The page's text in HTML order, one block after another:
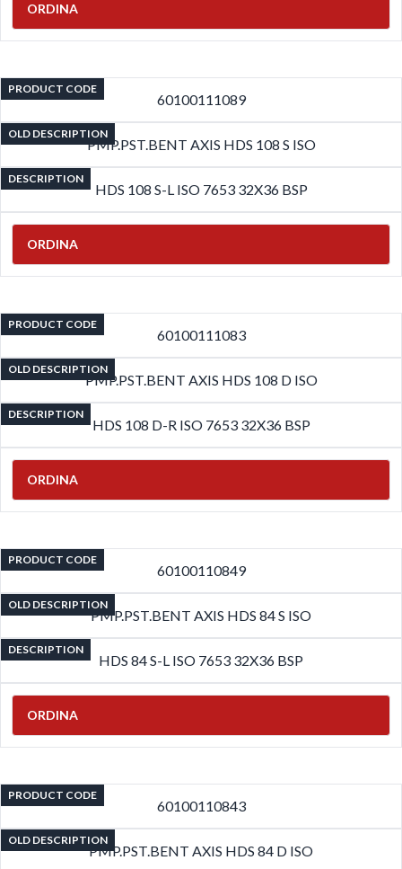
ORDINA
PRODUCT CODE
60100111089
OLD DESCRIPTION
PMP.PST.BENT AXIS HDS 108 S ISO
DESCRIPTION
HDS 108 S-L ISO 7653 32X36 BSP
ORDINA
PRODUCT CODE
60100111083
OLD DESCRIPTION
PMP.PST.BENT AXIS HDS 108 D ISO
DESCRIPTION
HDS 108 D-R ISO 7653 32X36 BSP
ORDINA
PRODUCT CODE
60100110849
OLD DESCRIPTION
PMP.PST.BENT AXIS HDS 84 S ISO
DESCRIPTION
HDS 84 S-L ISO 7653 32X36 BSP
ORDINA
PRODUCT CODE
60100110843
OLD DESCRIPTION
PMP.PST.BENT AXIS HDS 84 D ISO